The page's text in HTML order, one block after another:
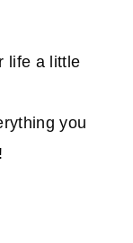
life a little
you